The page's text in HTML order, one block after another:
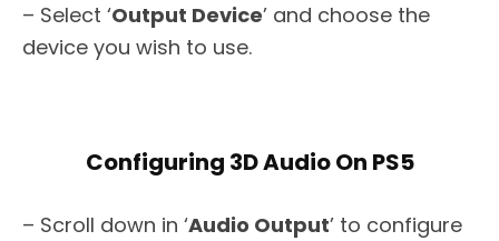
– Select ‘Output Device’ and choose the
device you wish to use.
Configuring 3D Audio On PS5
– Scroll down in ‘Audio Output’ to configure